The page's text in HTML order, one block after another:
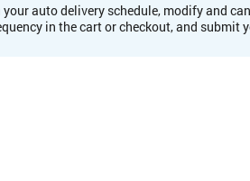
auto delivery schedule, modify and
in the cart or checkout, and submit